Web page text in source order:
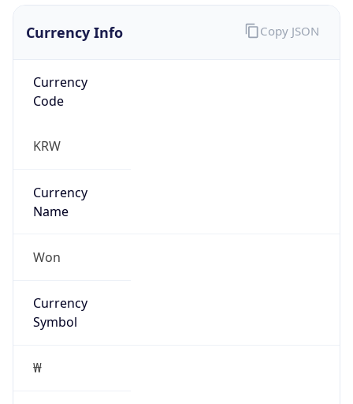
Currency Info
Currency
Code
KRW
Currency
Name
Won
Currency
Symbol
₩
Copy JSON